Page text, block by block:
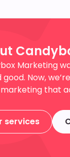
Marketing
good. Now,
that
services
services